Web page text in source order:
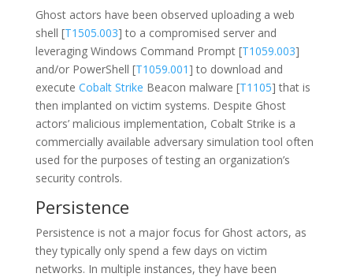
Ghost actors have been observed uploading a web
shell [T1505.003] to a compromised server and
leveraging Windows Command Prompt [T1059.003]
and/or PowerShell [T1059.001] to download and
execute Cobalt Strike Beacon malware [T1105] that is
then implanted on victim systems. Despite Ghost
actors’ malicious implementation, Cobalt Strike is a
commercially available adversary simulation tool often
used for the purposes of testing an organization’s
security controls.
Persistence
Persistence is not a major focus for Ghost actors, as
they typically only spend a few days on victim
networks. In multiple instances, they have been